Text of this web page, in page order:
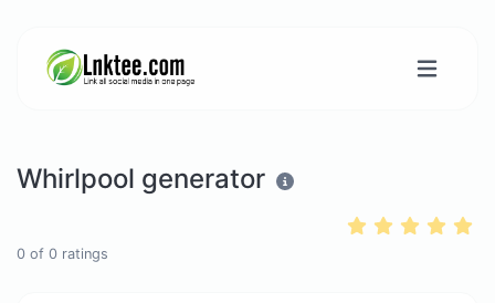
Whirlpool generator
0 of 0 ratings